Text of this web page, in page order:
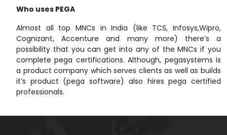
Who uses PEGA
Almost all top MNCs in India (like TCS, Infosys,Wipro,
Cognizant, Accenture and many more) there’s a
possibility that you can get into any of the MNCs if you
complete pega certifications. Although, pegasystems is
a product company which serves clients as well as builds
it’s product (pega software) also hires pega certified
professionals.